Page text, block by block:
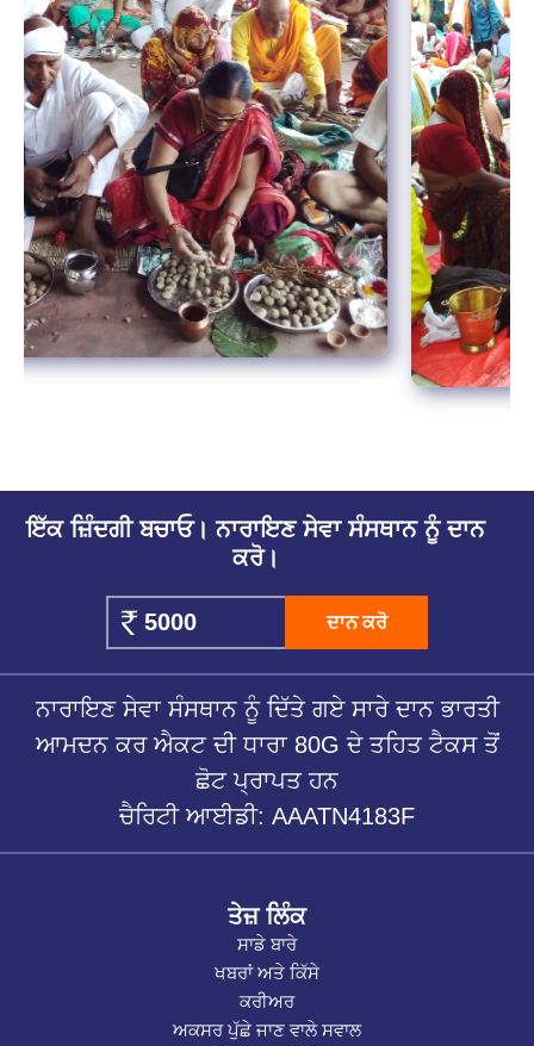
ਇੱਕ ਜ਼ਿੰਦਗੀ ਬਚਾਓ। ਨਾਰਾਇਣ ਸੇਵਾ ਸੰਸਥਾਨ ਨੂੰ ਦਾਨ
ਕਰੋ।
ਦਾਨ ਕਰੋ
ਨਾਰਾਇਣ ਸੇਵਾ ਸੰਸਥਾਨ ਨੂੰ ਦਿੱਤੇ ਗਏ ਸਾਰੇ ਦਾਨ ਭਾਰਤੀ
ਆਮਦਨ ਕਰ ਐਕਟ ਦੀ ਧਾਰਾ 80G ਦੇ ਤਹਿਤ ਟੈਕਸ ਤੋਂ
ਛੋਟ ਪ੍ਰਾਪਤ ਹਨ
ਚੈਰਿਟੀ ਆਈਡੀ: AAATN4183F
ਤੇਜ਼ ਲਿੰਕ
ਸਾਡੇ ਬਾਰੇ
ਖਬਰਾਂ ਅਤੇ ਕਿੱਸੇ
ਕਰੀਅਰ
ਅਕਸਰ ਪੁੱਛੇ ਜਾਣ ਵਾਲੇ ਸਵਾਲ